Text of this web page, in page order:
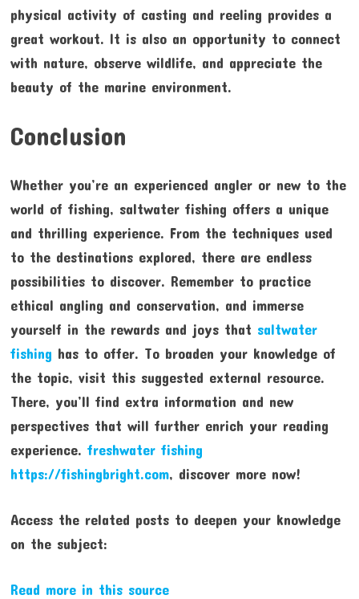
physical activity of casting and reeling provides a
great workout. It is also an opportunity to connect
with nature, observe wildlife, and appreciate the
beauty of the marine environment.
Conclusion
Whether you’re an experienced angler or new to the
world of fishing, saltwater fishing offers a unique
and thrilling experience. From the techniques used
to the destinations explored, there are endless
possibilities to discover. Remember to practice
ethical angling and conservation, and immerse
yourself in the rewards and joys that saltwater
fishing has to offer. To broaden your knowledge of
the topic, visit this suggested external resource.
There, you’ll find extra information and new
perspectives that will further enrich your reading
experience. freshwater fishing
https://fishingbright.com, discover more now!
Access the related posts to deepen your knowledge
on the subject:
Read more in this source